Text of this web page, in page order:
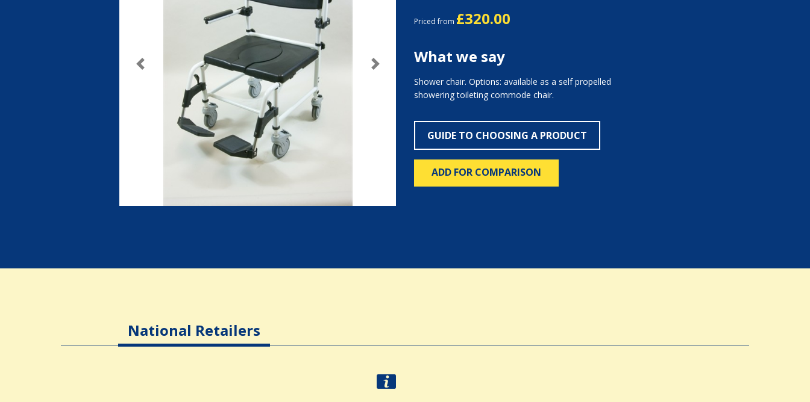
Previous Next
Priced from £320.00
What we say
Shower chair. Options: available as a self propelled
showering toileting commode chair.
GUIDE TO CHOOSING A PRODUCT
ADD FOR COMPARISON
National Retailers